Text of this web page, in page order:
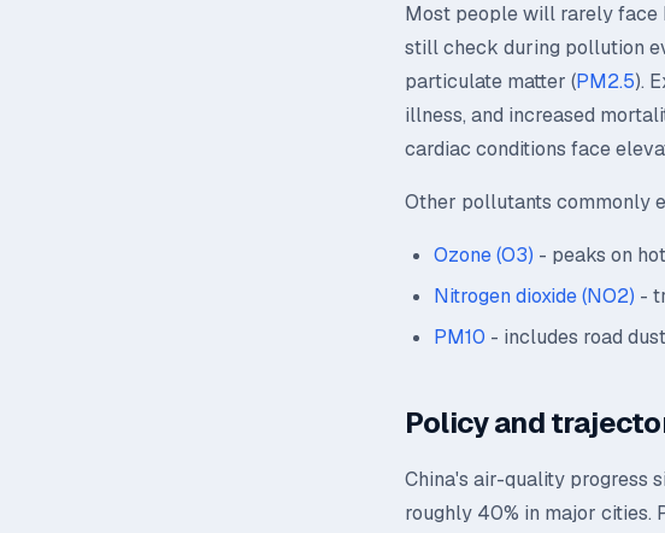
Most people will rarely face
still check during pollution
particulate matter (PM2.5).
illness, and increased
cardiac conditions face
Other pollutants commonly
Ozone (O3) - peaks on
Nitrogen dioxide (NO2) -
PM10 - includes road
Policy and
China's air-quality progress
roughly 40% in major cities.